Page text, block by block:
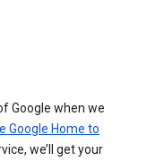
Google when we
Google Home to
we’ll get your